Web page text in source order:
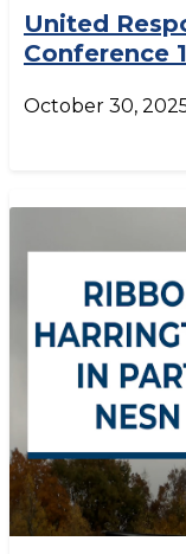
United
Conference
October 30,